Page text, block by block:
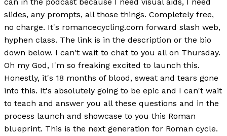
slides, any prompts, all those things. Completely free,
no charge. It's romancecycling.com forward slash web,
hyphen class. The link is in the description or the bio
down below. I can't wait to chat to you all on Thursday.
Oh my God, I'm so freaking excited to launch this.
Honestly, it's 18 months of blood, sweat and tears gone
into this. It's absolutely going to be epic and I can't wait
to teach and answer you all these questions and in the
process launch and showcase to you this Roman
blueprint. This is the next generation for Roman cycle.